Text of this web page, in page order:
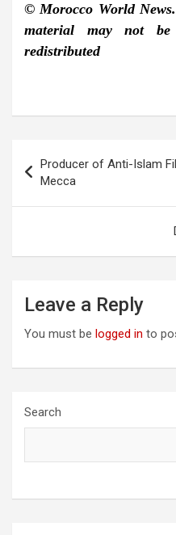
© Morocco World
material may not be
redistributed
navigation
Producer of Anti-Islam
Mecca
Leave a Reply
You must be logged in to
Search